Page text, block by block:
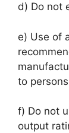
d) Do not
e) Use of
to
f) Do not
output